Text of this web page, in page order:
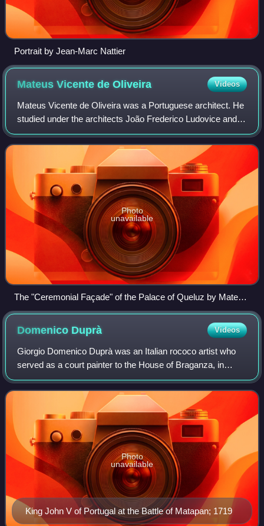
Portrait by Jean-Marc Nattier
Mateus Vicente deOliveira Videos
Mateus Vicente de Oliveira was a Portuguese architect. He
studied under the architects João Frederico Ludovice and
Jean Baptiste Robillon during the construction of the royal
palace at Mafra – Portuga
Photo
unavailable
The "Ceremonial Façade" of the Palace of Queluz by Mateus
Vicente de Oliveira
Domenico Duprà Videos
Giorgio Domenico Duprà was an Italian rococo artist who
served as a court painter to the House of Braganza, in
Lisbon, and the House of Savoy, in Turin.
King John V of Portugal at the Battle of Matapan; 1719
Photo
unavailable